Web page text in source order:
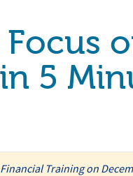
Focus
5
Trainingon